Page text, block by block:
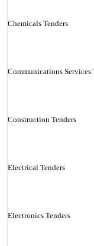
Chemicals Tenders
Communications Services
Construction Tenders
Electrical Tenders
Electronics Tenders